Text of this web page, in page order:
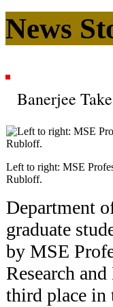
News
Banerjee
Left to right: MSE
Rubloff.
Department
graduate
by MSE
Research
third place in